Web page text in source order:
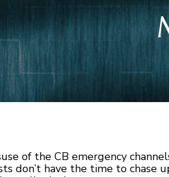
of the CB emergency
don’t have the time to chase